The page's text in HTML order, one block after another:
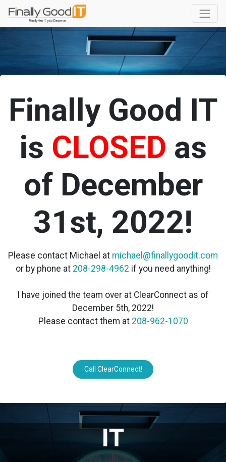
Finally Good IT
is CLOSED as
of December
31st, 2022!
Please contact Michael at michael@finallygoodit.com
or by phone at 208-298-4962 if you need anything!
I have joined the team over at ClearConnect as of
December 5th, 2022!
Please contact them at 208-962-1070
Call ClearConnect!
IT